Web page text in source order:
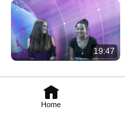
Home
19:47